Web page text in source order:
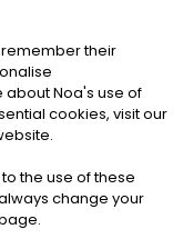
RESERVED
|Cookies
their
about Noa's use of
cookies, visit our
the use of these
change your